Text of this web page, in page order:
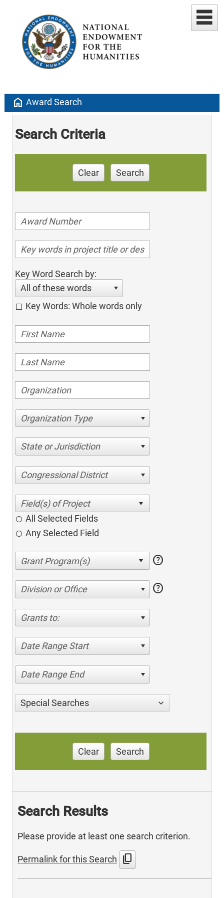
home Award Search
Search Criteria
Clear Search
Key Word Search by:
All of these words
Key Words: Whole words only
Organization Type
State or Jurisdiction
Congressional District
All Selected Fields
Any Selected Field
help
Division or Office help
Grants to:
Date Range Start
Date Range End
Special Searches
Clear Search
Search Results
Please provide at least one search criterion.
Permalink for this Search content_copy